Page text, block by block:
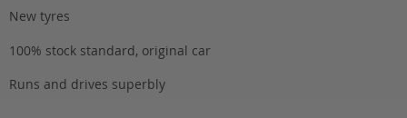
New tyres
100% stock standard, original car
Runs and drives superbly